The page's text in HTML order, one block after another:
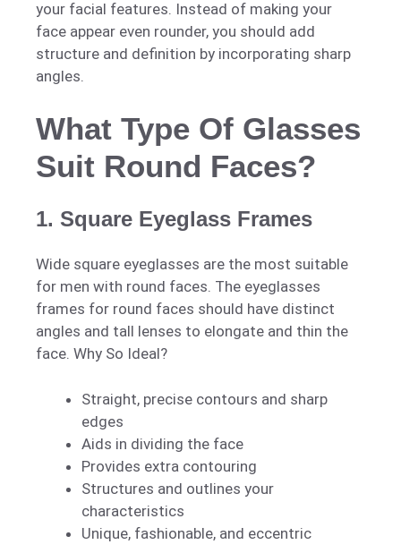
your facial features. Instead of making your
face appear even rounder, you should add
structure and definition by incorporating sharp
angles.
What Type Of Glasses
Suit Round Faces?
1. Square Eyeglass Frames
Wide square eyeglasses are the most suitable
for men with round faces. The eyeglasses
frames for round faces should have distinct
angles and tall lenses to elongate and thin the
face. Why So Ideal?
Straight, precise contours and sharp
edges
Aids in dividing the face
Provides extra contouring
Structures and outlines your
characteristics
Unique, fashionable, and eccentric